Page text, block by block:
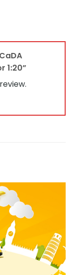
1:20”